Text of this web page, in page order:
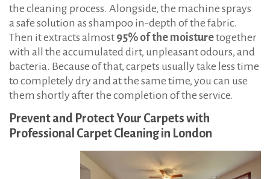
the cleaning process. Alongside, the machine sprays
a safe solution as shampoo in-depth of the fabric.
Then it extracts almost 95% of the moisturetogether
with all the accumulated dirt, unpleasant odours, and
bacteria. Because of that, carpets usually take less time
to completely dry and at the same time, you can use
them shortly after the completion of the service.
Prevent and Protect Your Carpets with
Professional Carpet Cleaning in London